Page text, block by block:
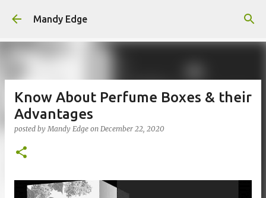
Mandy Edge
Know About Perfume Boxes & their
Advantages
posted byMandy Edge on December 22, 2020